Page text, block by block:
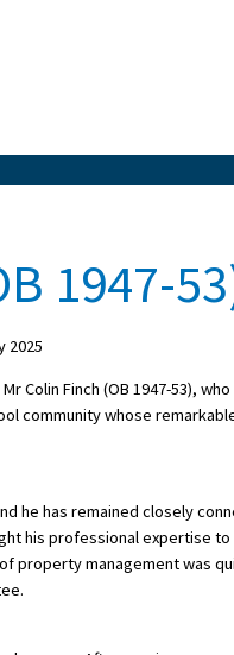
1947-
2025
Colin Finch (OB 1947-53),
community whose
he has remained closely
his professional expertise
property management was